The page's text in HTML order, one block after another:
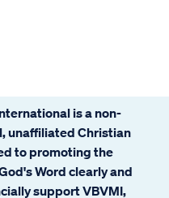
is a non-
unaffiliated Christian
to promoting the
Word clearly and
support VBVMI,